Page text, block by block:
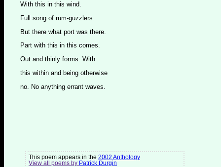
With this in this wind.
Full song of rum-guzzlers.
But there what port was there.
Part with this in this comes.
Out and thinly forms. With
this within and being otherwise
no. No anything errant waves.
This poem appears in the 2002 Anthology
View all poems by Patrick Durgin